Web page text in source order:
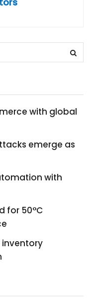
with global
emerge as
with
for 50°C
inventory